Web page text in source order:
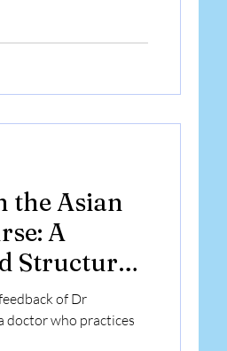
the Asian
A
Structured
of Dr
doctor who practices